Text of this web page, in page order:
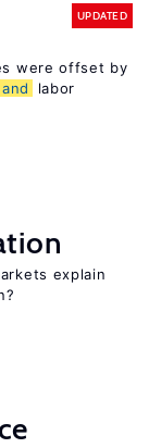
UPDATED
were offset by
and
labor
explain